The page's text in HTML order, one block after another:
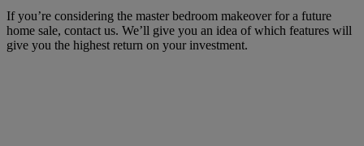
If you’re considering the master bedroom makeover for a future
home sale, contact us. We’ll give you an idea of which features will
give you the highest return on your investment.